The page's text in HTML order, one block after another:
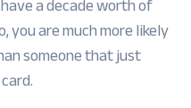
are much more likely
someone that just